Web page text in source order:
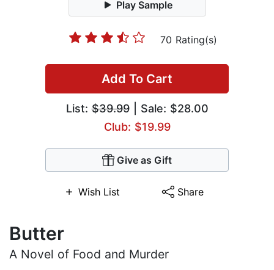
Play Sample
70 Rating(s)
Add To Cart
List:$39.99| Sale: $28.00
Club: $19.99
Give as Gift
Wish List Share
Butter
A Novel of Food and Murder